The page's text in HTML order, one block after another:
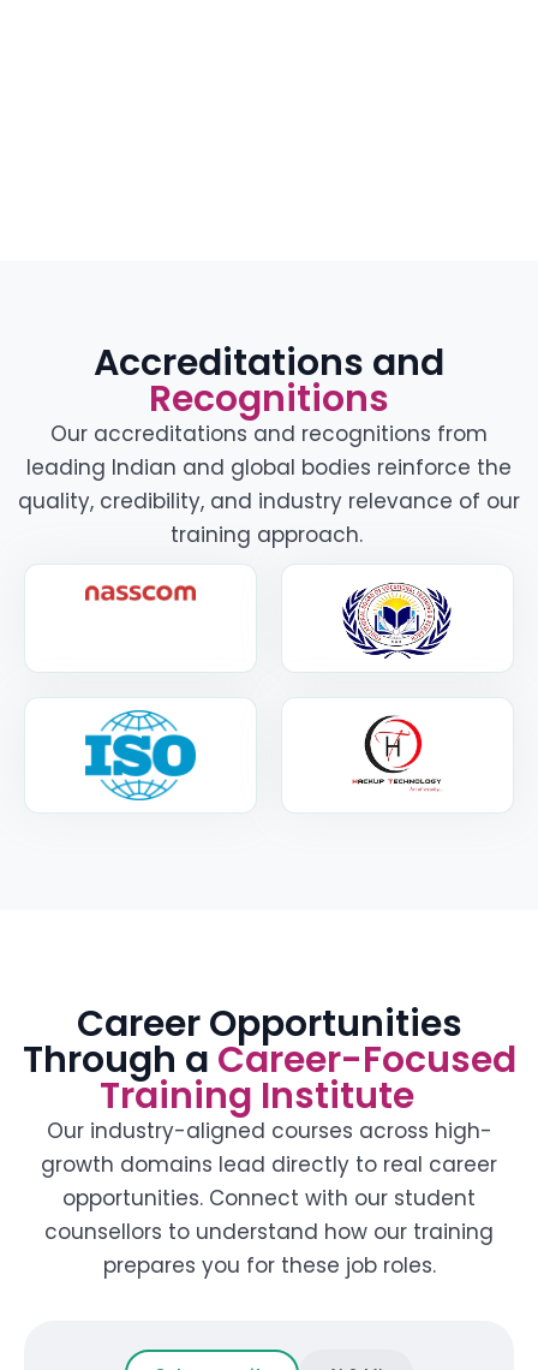
Accreditations and
Recognitions
Our accreditations and recognitions from
leading Indian and global bodies reinforce the
quality, credibility, and industry relevance of our
training approach.
Career Opportunities
Through a Career-Focused
Training Institute
Our industry-aligned courses across high-
growth domains lead directly to real career
opportunities. Connect with our student
counsellors to understand how our training
prepares you for these job roles.